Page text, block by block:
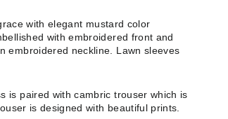
with elegant mustard color
with embroidered front and
embroidered neckline. Lawn sleeves
is paired with cambric trouser which is
is designed with beautiful prints.